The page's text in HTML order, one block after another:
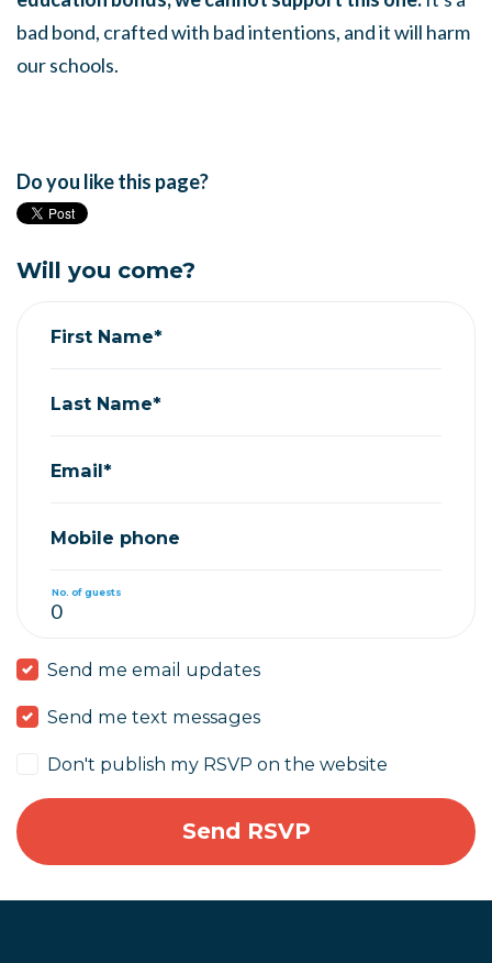
bad bond, crafted with bad intentions, and it will harm
our schools.
Do you like this page?
Will you come?
First Name*
Last Name*
Email*
Mobile phone
No. of guests
Send me email updates
Send me text messages
Don't publish my RSVP on the website